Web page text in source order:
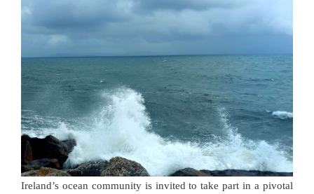
Ireland’s ocean community is invited to take part in a pivotal